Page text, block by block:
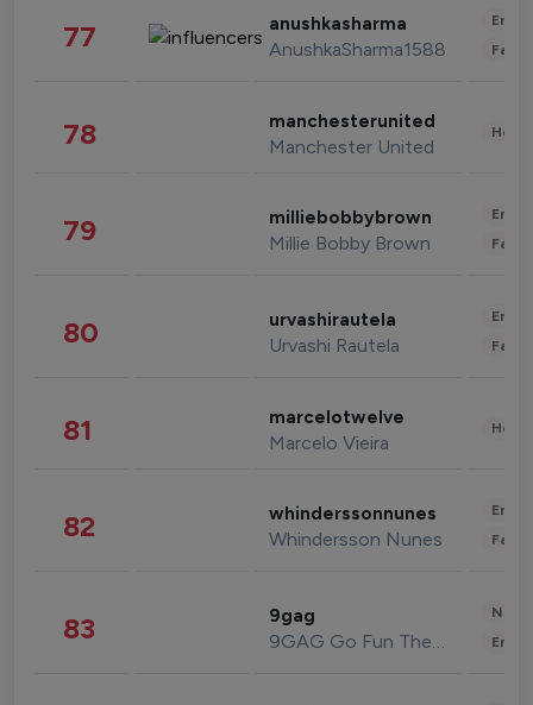
77 anushkasharma
AnushkaSharma1588
78 manchesterunited
Manchester United
79 milliebobbybrown
Millie Bobby Brown
80 urvashirautela
Urvashi Rautela
81 marcelotwelve
Marcelo Vieira
82 whinderssonnunes
Whindersson Nunes
83 9gag
9GAG Go Fun The World